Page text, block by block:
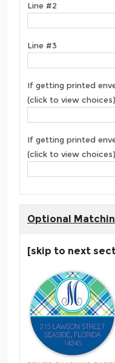
Line #2
Line #3
If getting printed
(click to view choices)
If getting printed
(click to view choices)
Optional
[skip to next